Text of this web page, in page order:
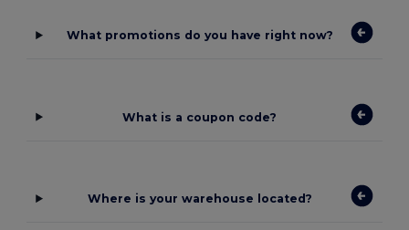
What promotions do you have right now?
What is a coupon code?
Where is your warehouse located?